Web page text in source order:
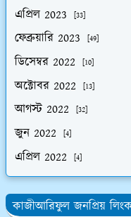
এপ্রিল 2023 [33]
ফেব্রুয়ারি 2023 [49]
ডিসেম্বর 2022 [10]
অক্টোবর 2022 [13]
আগস্ট 2022 [32]
জুন 2022 [4]
এপ্রিল 2022 [4]
কাজীআরিফুল জনপ্রিয়